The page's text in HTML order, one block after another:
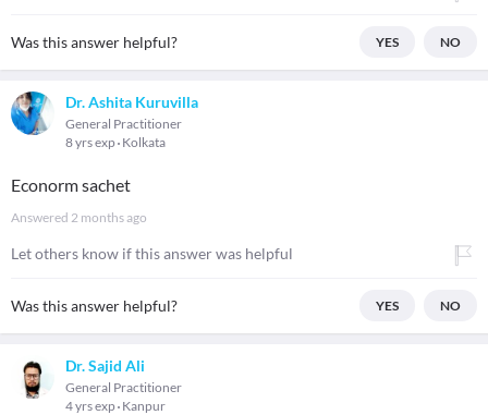
Was this answer helpful? YES NO
Dr. Ashita Kuruvilla
General Practitioner
8 yrs exp Kolkata
Econorm sachet
Answered 2 months ago
Let others know if this answer was helpful
Was this answer helpful? YES NO
Dr. Sajid Ali
General Practitioner
4 yrs exp Kanpur